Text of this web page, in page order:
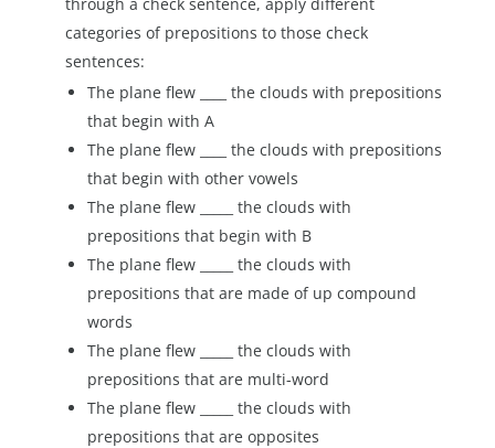
categories of prepositions to those check
sentences:
The plane flew ____ the clouds with prepositions
that begin with A
The plane flew ____ the clouds with prepositions
that begin with other vowels
The plane flew _____ the clouds with
prepositions that begin with B
The plane flew _____ the clouds with
prepositions that are made of up compound
words
The plane flew _____ the clouds with
prepositions that are multi-word
The plane flew _____ the clouds with
prepositions that are opposites